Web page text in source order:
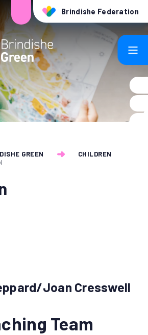
Brindishe Federation
GREEN
CHILDREN
Joan Cresswell
Team